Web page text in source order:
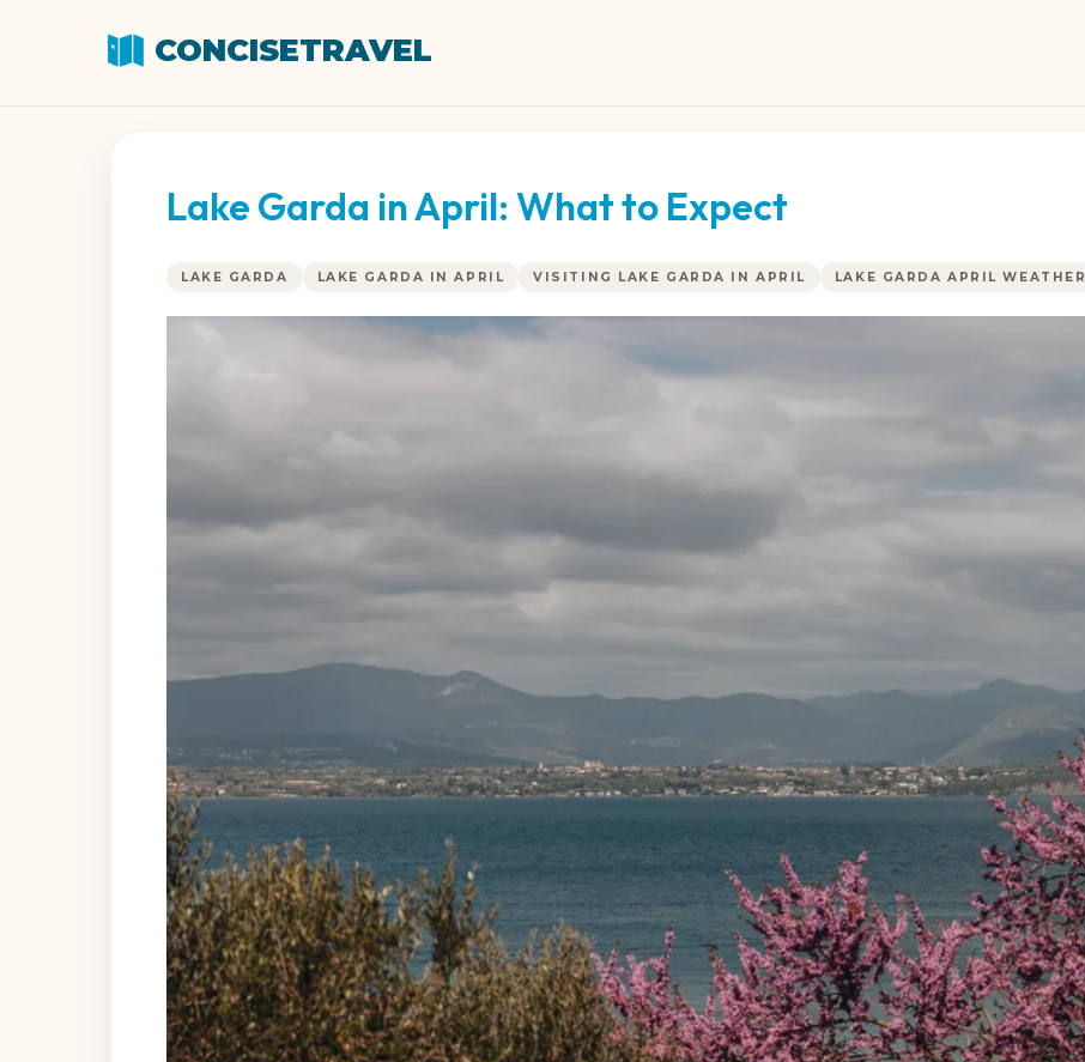
CONCISETRAVEL
Lake Garda in April: What to Expect
LAKE GARDA LAKE GARDA IN APRIL VISITING LAKE GARDA IN APRIL LAKE GARDA APRIL WEATHER